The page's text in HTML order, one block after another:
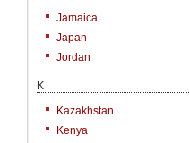
Jamaica
Japan
Jordan
K
Kazakhstan
Kenya